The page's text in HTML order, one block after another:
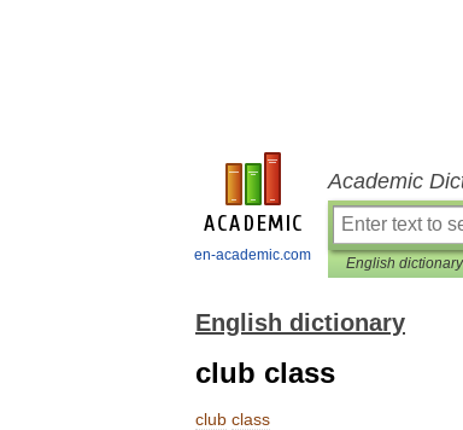
en-academic.com
Academic
English dictionary
English dictionary
club class
club class